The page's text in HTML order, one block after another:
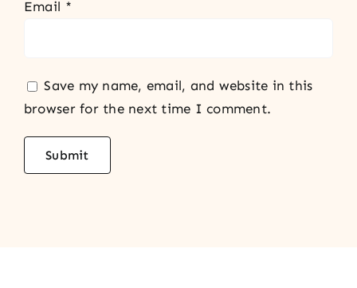
Email *
Save my name, email, and website in this
browser for the next time I comment.